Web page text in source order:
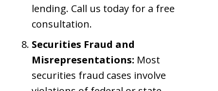
lending. Call us today for a free
consultation.
Securities Fraud and
Misrepresentations: Most
securities fraud cases involve